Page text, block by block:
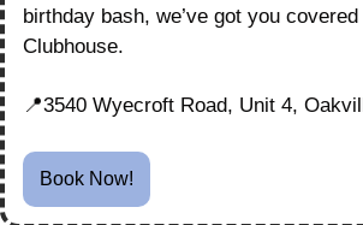
birthday bash, we’ve got you covered
Clubhouse.
📍3540 Wyecroft Road, Unit 4,
Book Now!